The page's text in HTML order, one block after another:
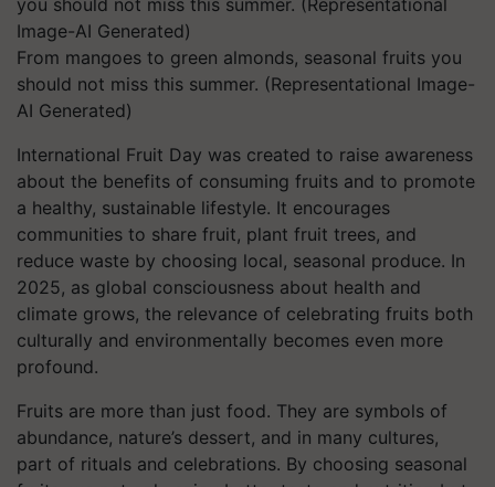
From mangoes to green almonds, seasonal fruits you
should not miss this summer. (Representational Image-
AI Generated)
International Fruit Day was created to raise awareness
about the benefits of consuming fruits and to promote
a healthy, sustainable lifestyle. It encourages
communities to share fruit, plant fruit trees, and
reduce waste by choosing local, seasonal produce. In
2025, as global consciousness about health and
climate grows, the relevance of celebrating fruits both
culturally and environmentally becomes even more
profound.
Fruits are more than just food. They are symbols of
abundance, nature’s dessert, and in many cultures,
part of rituals and celebrations. By choosing seasonal